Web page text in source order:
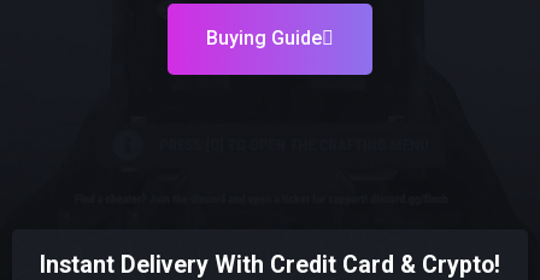
Buying Guide
Instant Delivery With Credit Card & Crypto!